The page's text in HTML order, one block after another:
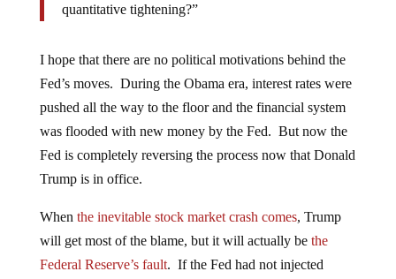
quantitative tightening?”
I hope that there are no political motivations behind the
Fed’s moves. During the Obama era, interest rates were
pushed all the way to the floor and the financial system
was flooded with new money by the Fed. But now the
Fed is completely reversing the process now that Donald
Trump is in office.
When the inevitable stock market crash comes, Trump
will get most of the blame, but it will actually be the
Federal Reserve’s fault. If the Fed had not injected